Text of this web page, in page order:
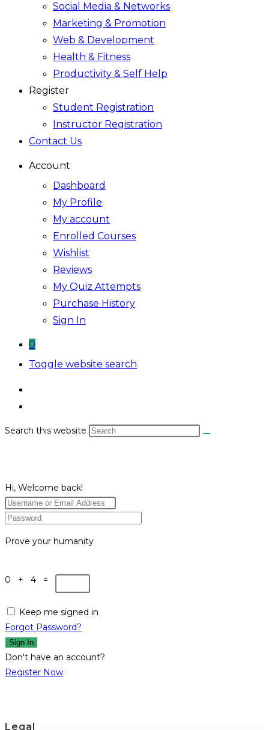
Social Media & Networks
Marketing & Promotion
Web & Development
Health & Fitness
Productivity & Self Help
Register
Student Registration
Instructor Registration
Contact Us
Account
Dashboard
My Profile
My account
Enrolled Courses
Wishlist
Reviews
My Quiz Attempts
Purchase History
Sign In
0
Toggle website search
Search this website
Hi, Welcome back!
Prove your humanity
0 + 4 =
Keep me signed in
Forgot Password?
Sign In
Don't have an account?
Register Now
Legal